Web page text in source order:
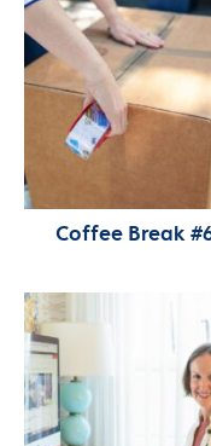
Coffee Break